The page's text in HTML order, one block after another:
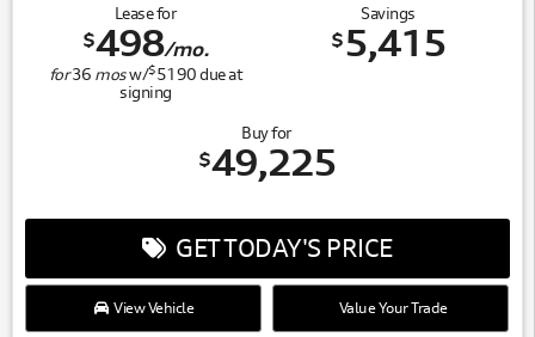
Lease for
$498/mo.
for36 mosw/$5190due at
signing
Savings
$5,415
Buy for
$49,225
GET TODAY'S PRICE
View Vehicle Value Your Trade